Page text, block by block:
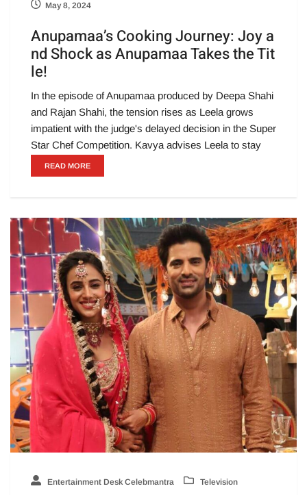
May 8, 2024
Anupamaa’s Cooking Journey: Joy a
nd Shock as Anupamaa Takes the Tit
le!
In the episode of Anupamaa produced by Deepa Shahi
and Rajan Shahi, the tension rises as Leela grows
impatient with the judge's delayed decision in the Super
Star Chef Competition. Kavya advises Leela to stay
READ MORE
Entertainment Desk Celebmantra Television